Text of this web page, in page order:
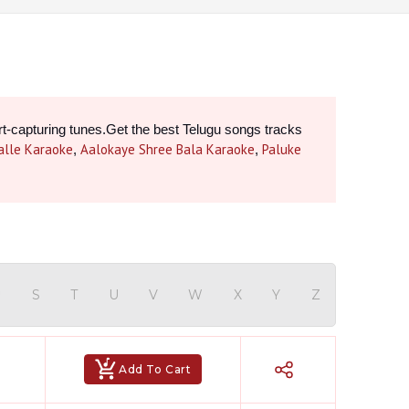
capturing tunes.Get the best Telugu songs tracks
Karaoke, Aalokaye Shree Bala Karaoke, Paluke
S T U V W X Y Z
Add To Cart
Customer Support
Shweta